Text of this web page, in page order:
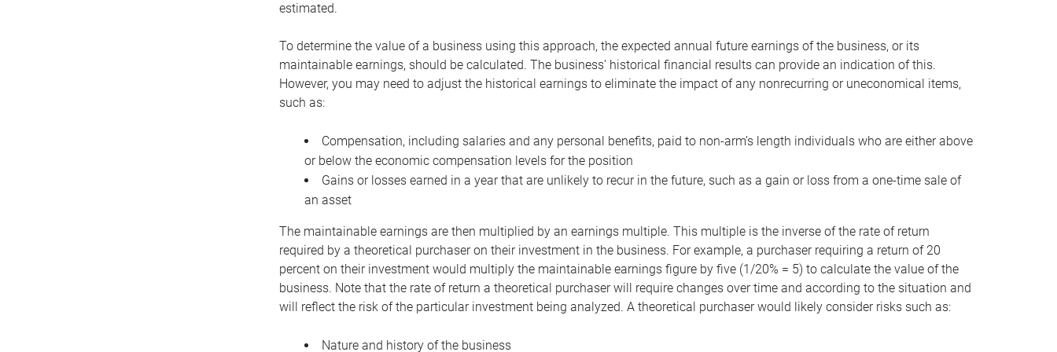
estimated.
To determine the value of a business using this approach, the expected annual future earnings of the business, or its
maintainable earnings, should be calculated. The business’ historical financial results can provide an indication of this.
However, you may need to adjust the historical earnings to eliminate the impact of any nonrecurring or uneconomical items,
such as:
Compensation, including salaries and any personal benefits, paid to non-arm’s length individuals who are either above
or below the economic compensation levels for the position
Gains or losses earned in a year that are unlikely to recur in the future, such as a gain or loss from a one-time sale of
an asset
The maintainable earnings are then multiplied by an earnings multiple. This multiple is the inverse of the rate of return
required by a theoretical purchaser on their investment in the business. For example, a purchaser requiring a return of 20
percent on their investment would multiply the maintainable earnings figure by five (1/20% = 5) to calculate the value of the
business. Note that the rate of return a theoretical purchaser will require changes over time and according to the situation and
will reflect the risk of the particular investment being analyzed. A theoretical purchaser would likely consider risks such as:
Nature and history of the business